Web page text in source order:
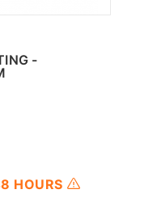
Rack for Wall
-
HOURS